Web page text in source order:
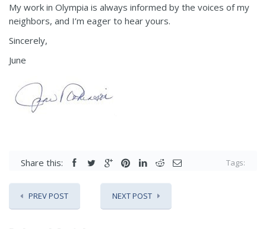
My work in Olympia is always informed by the voices of my
neighbors, and I’m eager to hear yours.
Sincerely,
June
Share this: Tags:
PREV POST NEXT POST